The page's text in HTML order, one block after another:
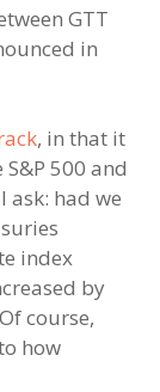
GTT
in
, in that it
500 and
ask: had we
index
by
course,
how